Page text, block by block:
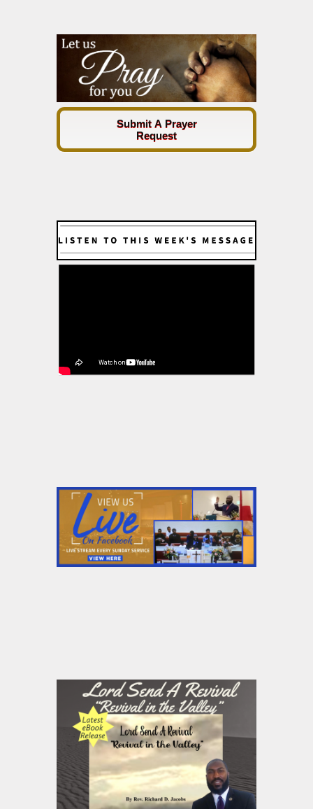
Submit A Prayer
Request